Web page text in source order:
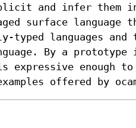
and infer them
surface language
typed languages
By a prototype
expressive enough
offered by